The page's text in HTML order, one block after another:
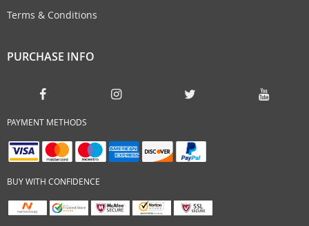
Terms & Conditions
PURCHASE INFO
PAYMENT METHODS
BUY WITH CONFIDENCE